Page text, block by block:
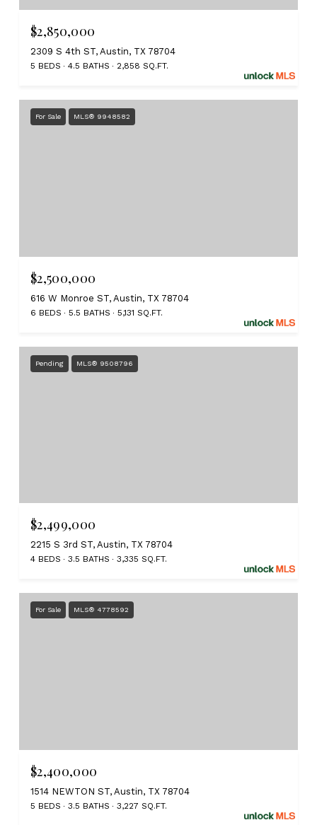
$2,850,000
2309 S 4th ST, Austin, TX 78704
5 BEDS 4.5 BATHS 2,858 SQ.FT.
For Sale MLS® 9948582
$2,500,000
616 W Monroe ST, Austin, TX 78704
6 BEDS 5.5 BATHS 5,131 SQ.FT.
Pending MLS® 9508796
$2,499,000
2215 S 3rd ST, Austin, TX 78704
4 BEDS 3.5 BATHS 3,335 SQ.FT.
For Sale MLS® 4778592
$2,400,000
1514 NEWTON ST, Austin, TX 78704
5 BEDS 3.5 BATHS 3,227 SQ.FT.